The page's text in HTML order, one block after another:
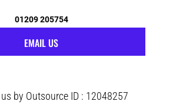
01209 205754
EMAIL US
by Outsource ID : 12048257